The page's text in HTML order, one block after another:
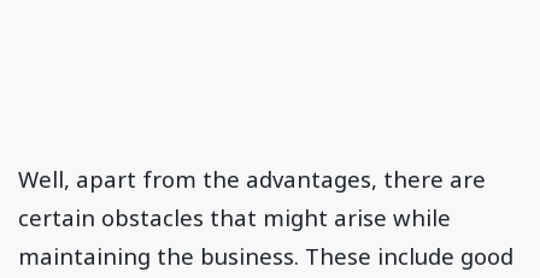
Well, apart from the advantages, there are
certain obstacles that might arise while
maintaining the business. These include good